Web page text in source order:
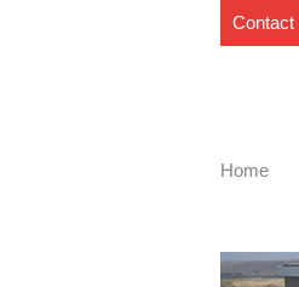
Contact
Home